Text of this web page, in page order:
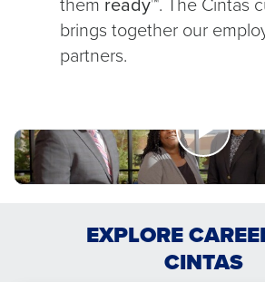
brings together our
partners.
EXPLORE
CINTAS